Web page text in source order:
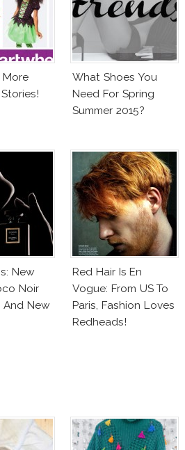
What Shoes You
Need For Spring
Summer 2015?
New
Noir
And New
Red Hair Is En
Vogue: From US To
Paris, Fashion Loves
Redheads!